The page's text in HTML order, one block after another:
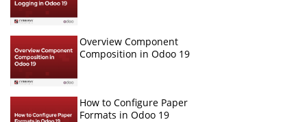
Overview Component
Composition in Odoo 19
How to Configure Paper
Formats in Odoo 19